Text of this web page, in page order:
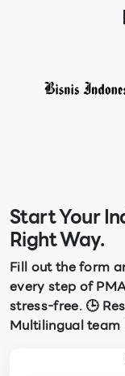
Start Your
Right Way.
Fill out the form
every step of
stress-free. 🕒
Multilingual team